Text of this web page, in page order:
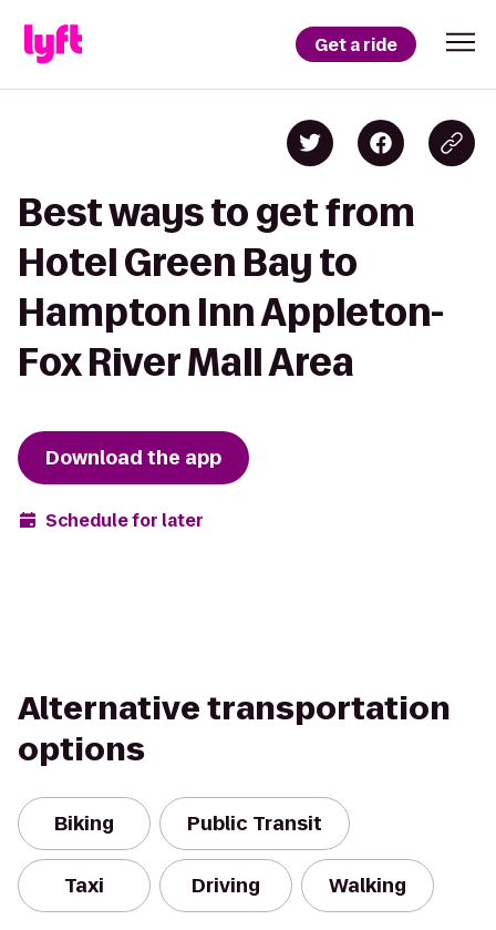
Get a ride
Best ways to get from
Hotel Green Bay to
Hampton Inn Appleton-
Fox River Mall Area
Download the app
Schedule for later
Alternative transportation
options
Biking Public Transit
Taxi Driving Walking